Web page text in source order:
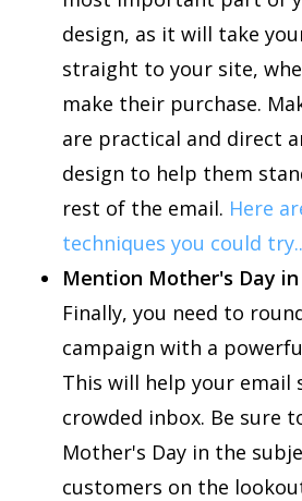
design, as it will take
straight to your site,
make their purchase.
are practical and direct
design to help them
rest of the email. Here
techniques you could
Mention Mother's Day
Finally, you need to
campaign with a
This will help your email
crowded inbox. Be sure
Mother's Day in the
customers on the